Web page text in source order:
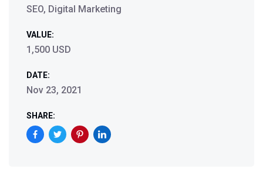
SEO, Digital Marketing
VALUE:
1,500 USD
DATE:
Nov 23, 2021
SHARE: